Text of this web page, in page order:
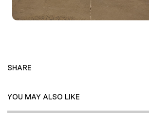
SHARE
YOU MAY ALSO LIKE